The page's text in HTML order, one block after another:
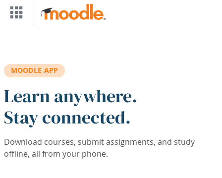
Skip to main content
MOODLE APP
Learn anywhere.
Stay connected.
Download courses, submit assignments, and study
offline, all from your phone.